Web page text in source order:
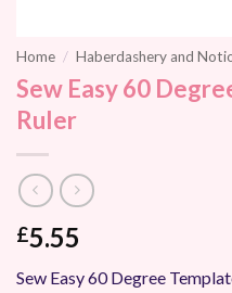
Home / Haberdashery and
Sew Easy 60
Ruler
£5.55
Sew Easy 60 Degree